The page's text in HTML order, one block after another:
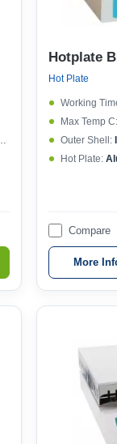
Hotplate
Hot Plate
Working
Max Temp C:
Outer Shell:
Hot Plate:
Compare
More